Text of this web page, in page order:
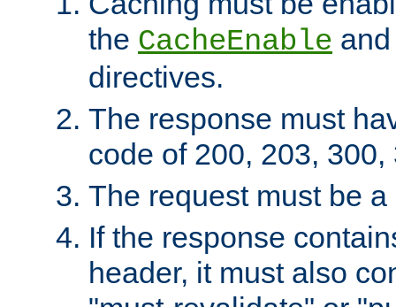
the CacheEnable
directives.
The response must
code of 200, 203, 300,
The request must be
If the response
header, it must also